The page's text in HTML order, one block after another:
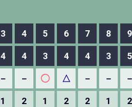
3 4 5 6 7 8 9
4 4 3 4 4 3 5
－ － ◯ △ － －
1 2 1 2 2 1 2